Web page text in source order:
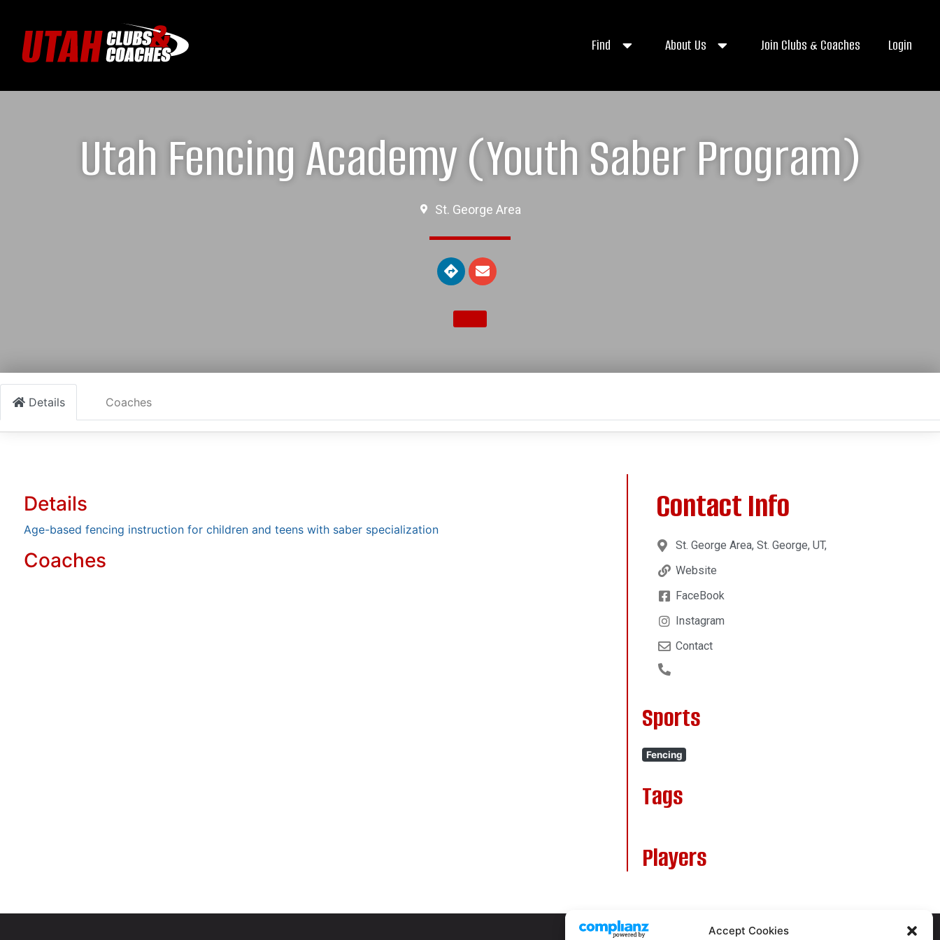
Accept Cookies
Find About Us Join Clubs & Coaches Login
Utah Fencing Academy (Youth Saber Program)
St. George Area
Details Coaches
Details
Age-based fencing instruction for children and teens with saber specialization
Coaches
Contact Info
St. George Area, St. George, UT,
Website
FaceBook
Instagram
Contact
Sports
Fencing
Tags
Players